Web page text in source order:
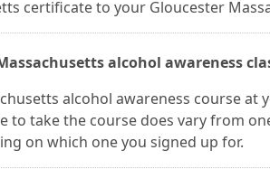
certificate to your Gloucester
alcohol awareness
alcohol awareness course at
to take the course does vary from
on which one you signed up for.